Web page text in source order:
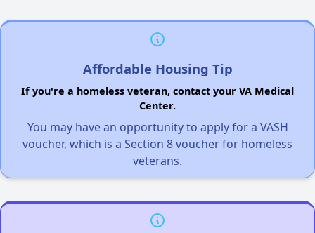
Affordable Housing Tip
If you're a homeless veteran, contact your VA Medical
Center.
You may have an opportunity to apply for a VASH
voucher, which is a Section 8 voucher for homeless
veterans.